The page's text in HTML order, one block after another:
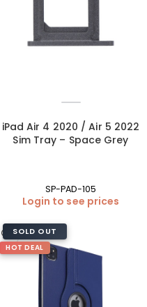
iPad Air 4 2020 / Air 5 2022
Sim Tray – Space Grey
SP-PAD-105
Login to see prices
SOLD OUT
HOT DEAL